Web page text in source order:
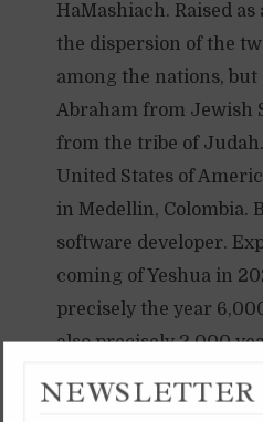
TAMMUZ 8,
HaMashiach. Raised
the dispersion of the
among the nations, but
Abraham from Jewish
from the tribe of
United States of
in Medellin, Colombia.
software developer.
coming of Yeshua in
precisely the year
also precisely 2,000
NEWSLETTER